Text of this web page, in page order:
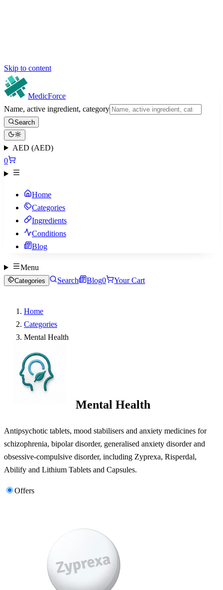
Skip to content
MedicForce
Name, active ingredient, category
Search
AED (AED)
0
Home
Categories
Ingredients
Conditions
Blog
Menu
Categories Search Blog0 Your Cart
Home
Categories
Mental Health
Mental Health
Antipsychotic tablets, mood stabilisers and anxiety medicines for
schizophrenia, bipolar disorder, generalised anxiety disorder and
obsessive-compulsive disorder, including Zyprexa, Risperdal,
Abilify and Lithium Tablets and Capsules.
Offers